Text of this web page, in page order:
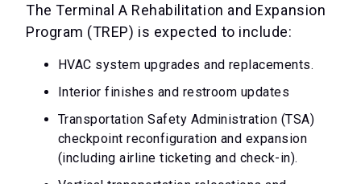
The Terminal A Rehabilitation and Expansion
Program (TREP) is expected to include:
HVAC system upgrades and replacements.
Interior finishes and restroom updates
Transportation Safety Administration (TSA)
checkpoint reconfiguration and expansion
(including airline ticketing and check-in).